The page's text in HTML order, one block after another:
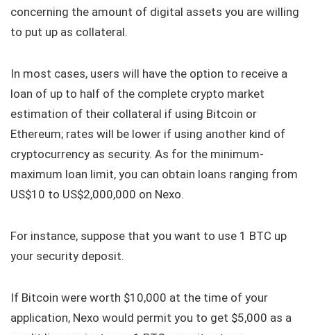
concerning the amount of digital assets you are willing
to put up as collateral.
In most cases, users will have the option to receive a
loan of up to half of the complete crypto market
estimation of their collateral if using Bitcoin or
Ethereum; rates will be lower if using another kind of
cryptocurrency as security. As for the minimum-
maximum loan limit, you can obtain loans ranging from
US$10 to US$2,000,000 on Nexo.
For instance, suppose that you want to use 1 BTC up
your security deposit.
If Bitcoin were worth $10,000 at the time of your
application, Nexo would permit you to get $5,000 as a